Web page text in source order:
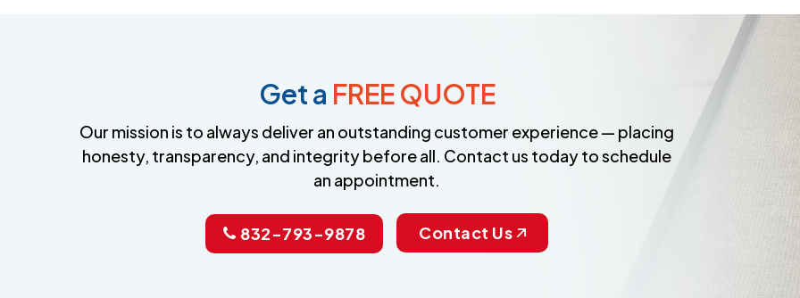
Get a FREE QUOTE
Our mission is to always deliver an outstanding customer experience — placing
honesty, transparency, and integrity before all. Contact us today to schedule
an appointment.
832-793-9878 Contact Us